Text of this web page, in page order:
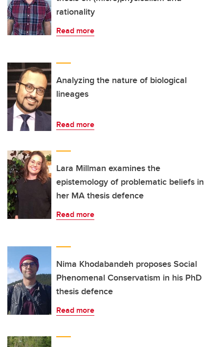
rationality
Read more
Analyzing the nature of biological
lineages
Read more
Lara Millman examines the
epistemology of problematic beliefs in
her MA thesis defence
Read more
Nima Khodabandeh proposes Social
Phenomenal Conservatism in his PhD
thesis defence
Read more